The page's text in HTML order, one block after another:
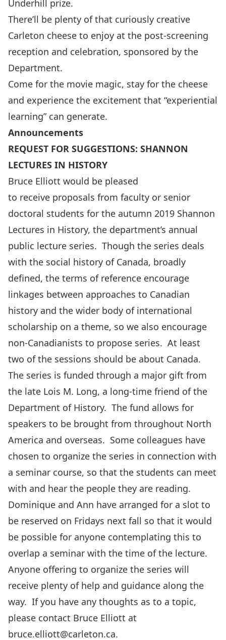
Underhill prize.
There’ll be plenty of that curiously creative
Carleton cheese to enjoy at the post-screening
reception and celebration, sponsored by the
Department.
Come for the movie magic, stay for the cheese
and experience the excitement that “experiential
learning” can generate.
Announcements
REQUEST FOR SUGGESTIONS: SHANNON
LECTURES IN HISTORY
Bruce Elliott would be pleased
to receive proposals from faculty or senior
doctoral students for the autumn 2019 Shannon
Lectures in History, the department’s annual
public lecture series. Though the series deals
with the social history of Canada, broadly
defined, the terms of reference encourage
linkages between approaches to Canadian
history and the wider body of international
scholarship on a theme, so we also encourage
non-Canadianists to propose series. At least
two of the sessions should be about Canada.
The series is funded through a major gift from
the late Lois M. Long, a long-time friend of the
Department of History. The fund allows for
speakers to be brought from throughout North
America and overseas. Some colleagues have
chosen to organize the series in connection with
a seminar course, so that the students can meet
with and hear the people they are reading.
Dominique and Ann have arranged for a slot to
be reserved on Fridays next fall so that it would
be possible for anyone contemplating this to
overlap a seminar with the time of the lecture.
Anyone offering to organize the series will
receive plenty of help and guidance along the
way. If you have any thoughts as to a topic,
please contact Bruce Elliott at
bruce.elliott@carleton.ca.